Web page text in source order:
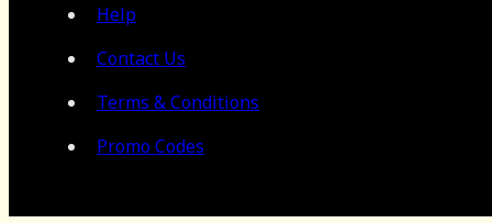
Help
Contact Us
Terms & Conditions
Promo Codes